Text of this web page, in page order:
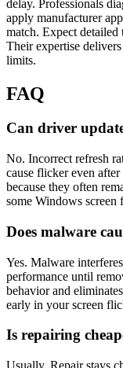
delay. Professionals
apply manufacturer
match. Expect
Their expertise
limits.
FAQ
Can driver
No. Incorrect refresh
cause flicker even
because they often
some Windows screen
Does malware
Yes. Malware
performance until
behavior and
early in your screen
Is repairing
Usually. Repair stays